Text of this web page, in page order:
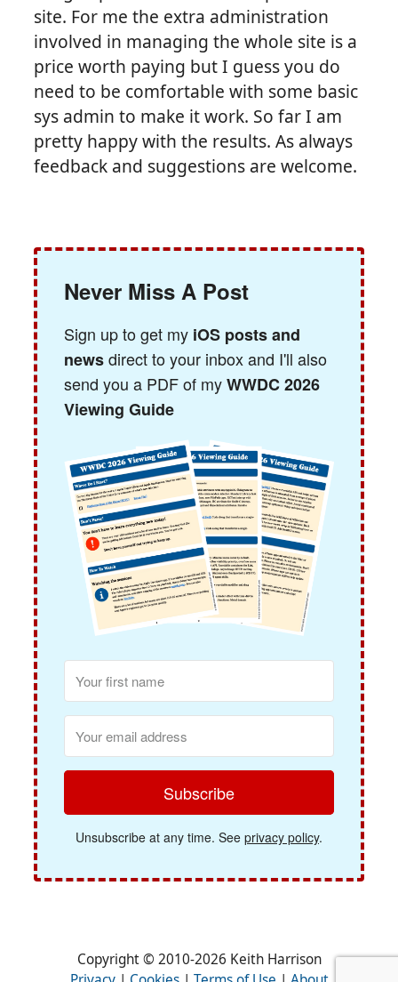
site. For me the extra administration
involved in managing the whole site is a
price worth paying but I guess you do
need to be comfortable with some basic
sys admin to make it work. So far I am
pretty happy with the results. As always
feedback and suggestions are welcome.
Never Miss A Post
Sign up to get my iOS posts and
newsdirect to your inbox and I'll also
send you a PDF of myWWDC 2026
Viewing Guide
Subscribe
Unsubscribe at any time. See privacy policy.
Copyright © 2010-2026 Keith Harrison